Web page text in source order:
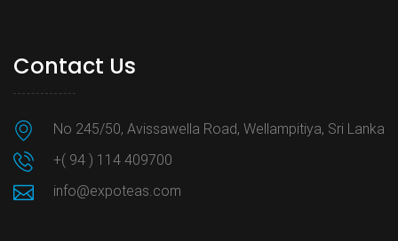
Contact Us
No 245/50, Avissawella Road, Wellampitiya, Sri Lanka
+( 94 ) 114 409700
info@expoteas.com